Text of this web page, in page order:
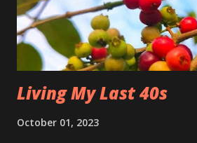
Living My Last 40s
October 01, 2023